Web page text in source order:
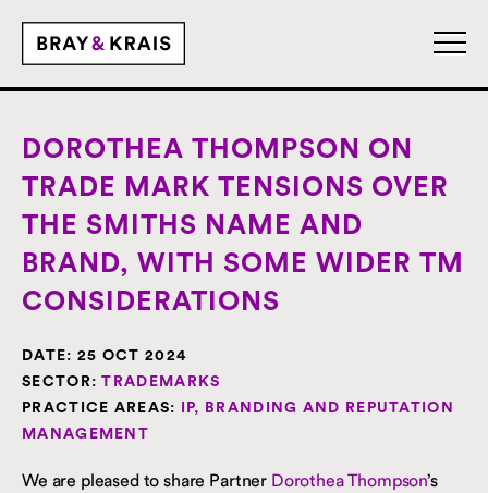
DOROTHEA THOMPSON ON
TRADE MARK TENSIONS OVER
THE SMITHS NAME AND
BRAND, WITH SOME WIDER TM
CONSIDERATIONS
DATE: 25 OCT 2024
SECTOR: TRADEMARKS
PRACTICE AREAS:
IP, BRANDING AND REPUTATION
MANAGEMENT
We are pleased to share Partner Dorothea Thompson’s